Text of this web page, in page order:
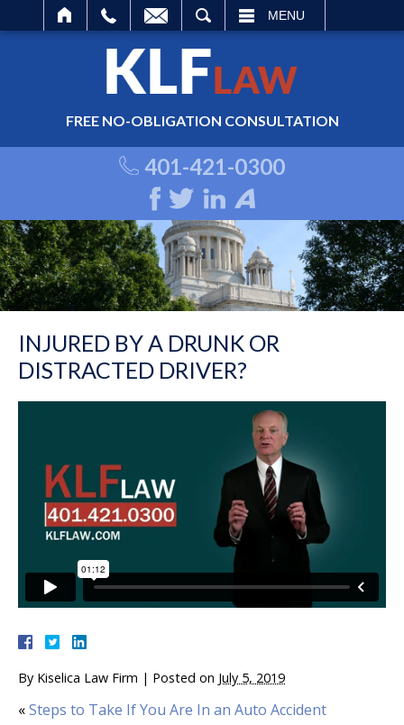
MENU
FREE NO-OBLIGATION CONSULTATION
401-421-0300
INJURED BY A DRUNK OR
DISTRACTED DRIVER?
By Kiselica Law Firm | Posted on July 5, 2019
«Steps to Take If You Are In an Auto Accident